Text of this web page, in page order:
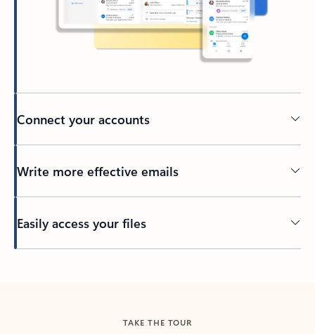
Connect your accounts
Write more effective emails
Easily access your files
TAKE THE TOUR